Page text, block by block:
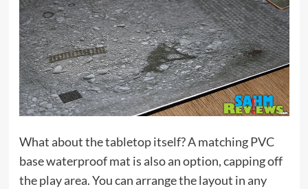
What about the tabletop itself? A matching PVC
base waterproof mat is also an option, capping off
the play area. You can arrange the layout in any